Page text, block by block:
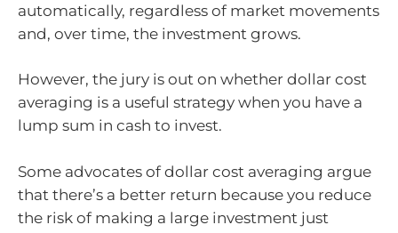
automatically, regardless of market movements
and, over time, the investment grows.
However, the jury is out on whether dollar cost
averaging is a useful strategy when you have a
lump sum in cash to invest.
Some advocates of dollar cost averaging argue
that there’s a better return because you reduce
the risk of making a large investment just